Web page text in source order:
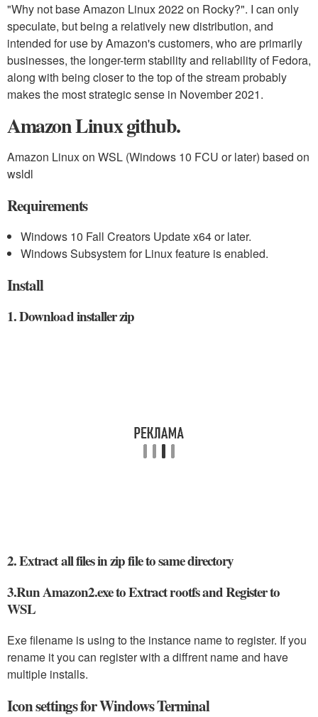
"Why not base Amazon Linux 2022 on Rocky?". I can only
speculate, but being a relatively new distribution, and
intended for use by Amazon's customers, who are primarily
businesses, the longer-term stability and reliability of Fedora,
along with being closer to the top of the stream probably
makes the most strategic sense in November 2021.
Amazon Linux github.
Amazon Linux on WSL (Windows 10 FCU or later) based on
wsldl
Requirements
Windows 10 Fall Creators Update x64 or later.
Windows Subsystem for Linux feature is enabled.
Install
1. Download installer zip
2. Extract all files in zip file to same directory
3.Run Amazon2.exe to Extract rootfs and Register to
WSL
Exe filename is using to the instance name to register. If you
rename it you can register with a diffrent name and have
multiple installs.
Icon settings for Windows Terminal